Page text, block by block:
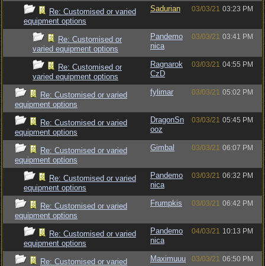
Re: Customised or varied
equipment options
Sadurian 03/03/21 03:23 PM
Re: Customised or
varied equipment options
Pandemo
nica
03/03/21 03:41 PM
Re: Customised or
varied equipment options
Ragnarok
CzD
03/03/21 04:55 PM
Re: Customised or varied
equipment options
fylimar 03/03/21 05:02 PM
Re: Customised or varied
equipment options
DragonSn
ooz
03/03/21 05:45 PM
Re: Customised or varied
equipment options
Gimbal 03/03/21 06:07 PM
Re: Customised or varied
equipment options
Pandemo
nica
03/03/21 06:32 PM
Re: Customised or varied
equipment options
Frumpkis 03/03/21 06:42 PM
Re: Customised or varied
equipment options
Pandemo
nica
04/03/21 10:13 PM
Re: Customised or varied
Maximuuu
03/03/21 06:50 PM